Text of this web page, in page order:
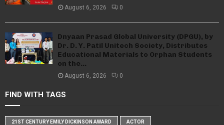
August 6, 2026 0
Dnyaan Prasad Global University (DPGU), by
Dr. D. Y. Patil Unitech Society, Distributes
Educational Materials to Orphan Students
on the...
August 6, 2026 0
FIND WITH TAGS
21ST CENTURY EMILY DICKINSON AWARD ACTOR